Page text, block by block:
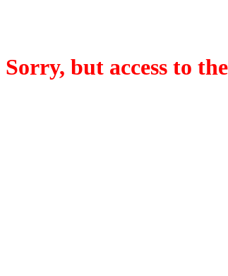
Sorry, but access to